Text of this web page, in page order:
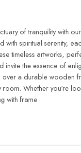
of tranquility with
with spiritual serenity,
timeless artworks,
the essence of
a durable wooden
Whether you’re
with frame